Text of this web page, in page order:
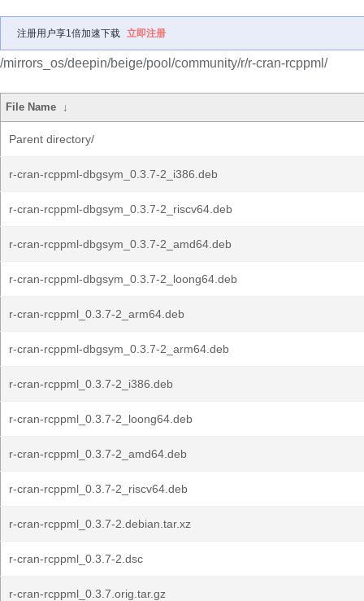
注册用户享1倍加速下载 立即注册
/mirrors_os/deepin/beige/pool/community/r/r-cran-rcppml/
File Name ↓
Parent directory/
r-cran-rcppml-dbgsym_0.3.7-2_i386.deb
r-cran-rcppml-dbgsym_0.3.7-2_riscv64.deb
r-cran-rcppml-dbgsym_0.3.7-2_amd64.deb
r-cran-rcppml-dbgsym_0.3.7-2_loong64.deb
r-cran-rcppml_0.3.7-2_arm64.deb
r-cran-rcppml-dbgsym_0.3.7-2_arm64.deb
r-cran-rcppml_0.3.7-2_i386.deb
r-cran-rcppml_0.3.7-2_loong64.deb
r-cran-rcppml_0.3.7-2_amd64.deb
r-cran-rcppml_0.3.7-2_riscv64.deb
r-cran-rcppml_0.3.7-2.debian.tar.xz
r-cran-rcppml_0.3.7-2.dsc
r-cran-rcppml_0.3.7.orig.tar.gz